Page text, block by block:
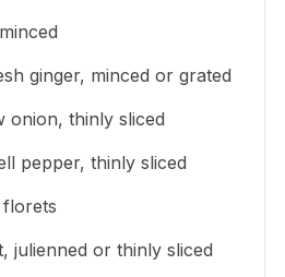
ginger, minced or grated
onion, thinly sliced
pepper, thinly sliced
julienned or thinly sliced